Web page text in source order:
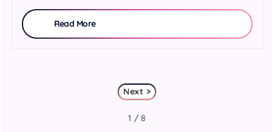
Read More
Next >
1 / 8